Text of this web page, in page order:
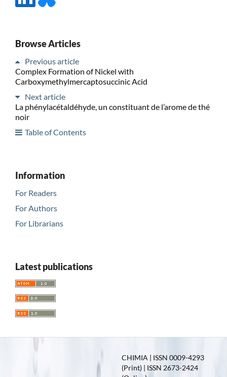
Browse Articles
Previous article
Complex Formation of Nickel with
Carboxymethylmercaptosuccinic Acid
Next article
La phénylacétaldéhyde, un constituant de l’arome de thé
noir
Table of Contents
Information
For Readers
For Authors
For Librarians
Latest publications
CHIMIA | ISSN 0009-4293
(Print) | ISSN 2673-2424